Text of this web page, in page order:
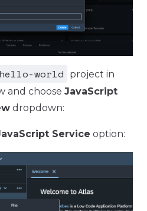
hello-world
project in
and choose JavaScript
dropdown:
Service option: